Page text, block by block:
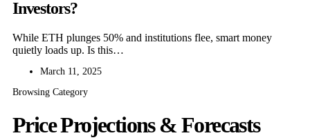
Investors?
While ETH plunges 50% and institutions flee, smart money
quietly loads up. Is this…
March 11, 2025
Browsing Category
Price Projections & Forecasts